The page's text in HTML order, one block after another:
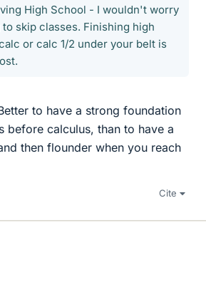
High School - I wouldn't worry
skip classes. Finishing high
or calc 1/2 under your belt is
to have a strong foundation
before calculus, than to have a
then flounder when you reach
Cite